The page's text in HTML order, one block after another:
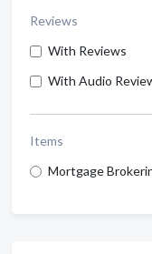
Reviews
With Reviews
With Audio
Items
Mortgage